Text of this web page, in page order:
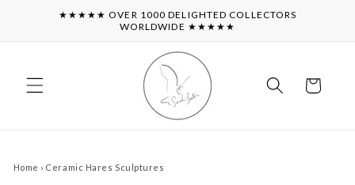
Skip to★★★★★ OVER 1000 DELIGHTED COLLECTORS
WORLDWIDE ★★★★★
Cart
Home › Ceramic Hares Sculptures